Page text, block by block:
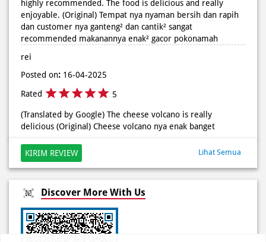
Posted on: 16-04-2025
Rated 5
(Translated by Google) The cheese volcano is really
delicious (Original) Cheese volcano nya enak banget
KIRIM REVIEW
Discover More With Us